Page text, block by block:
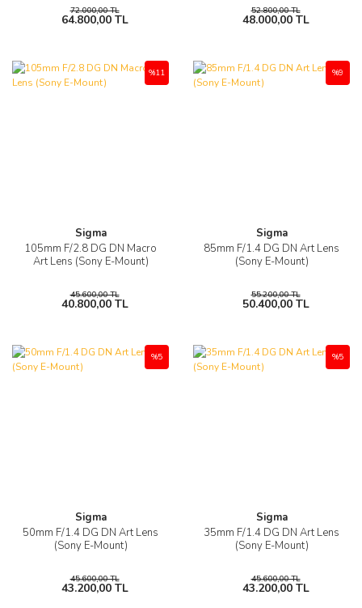
72.000,00 TL
64.800,00 TL
52.800,00 TL
48.000,00 TL
Sigma
105mm F/2.8 DG DN Macro
Art Lens (Sony E-Mount)
%11
45.600,00 TL
40.800,00 TL
Sigma
85mm F/1.4 DG DN Art Lens
(Sony E-Mount)
%9
55.200,00 TL
50.400,00 TL
Sigma
50mm F/1.4 DG DN Art Lens
(Sony E-Mount)
%5
45.600,00 TL
43.200,00 TL
Sigma
35mm F/1.4 DG DN Art Lens
(Sony E-Mount)
%5
45.600,00 TL
43.200,00 TL